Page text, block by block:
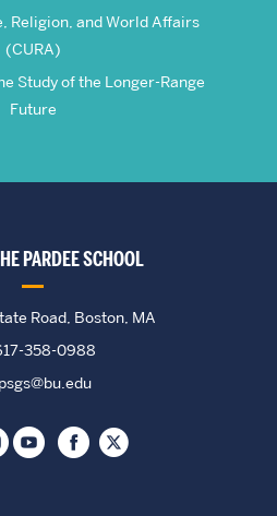
Religion, and World Affairs
(CURA)
Study of the Longer-Range
Future
PARDEE SCHOOL
Road, Boston, MA
358-0988
psgs@bu.edu